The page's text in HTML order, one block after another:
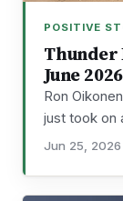
POSITIVE
Thunder
June
Ron
just took on
Jun 25, 2026